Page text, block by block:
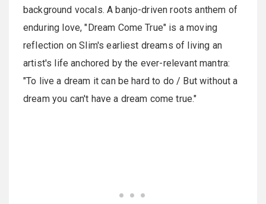
background vocals. A banjo-driven roots anthem of
enduring love, "Dream Come True" is a moving
reflection on Slim's earliest dreams of living an
artist's life anchored by the ever-relevant mantra:
"To live a dream it can be hard to do / But without a
dream you can't have a dream come true."